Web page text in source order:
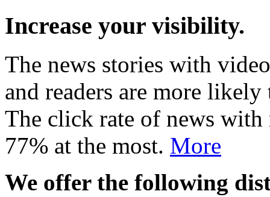
Increase your visibility.
The news stories with
and readers are more
The click rate of news with
77% at the most. More
We offer the following